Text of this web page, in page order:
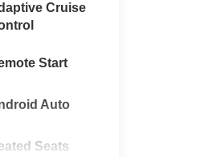
Cruise
Start
Auto
Seats